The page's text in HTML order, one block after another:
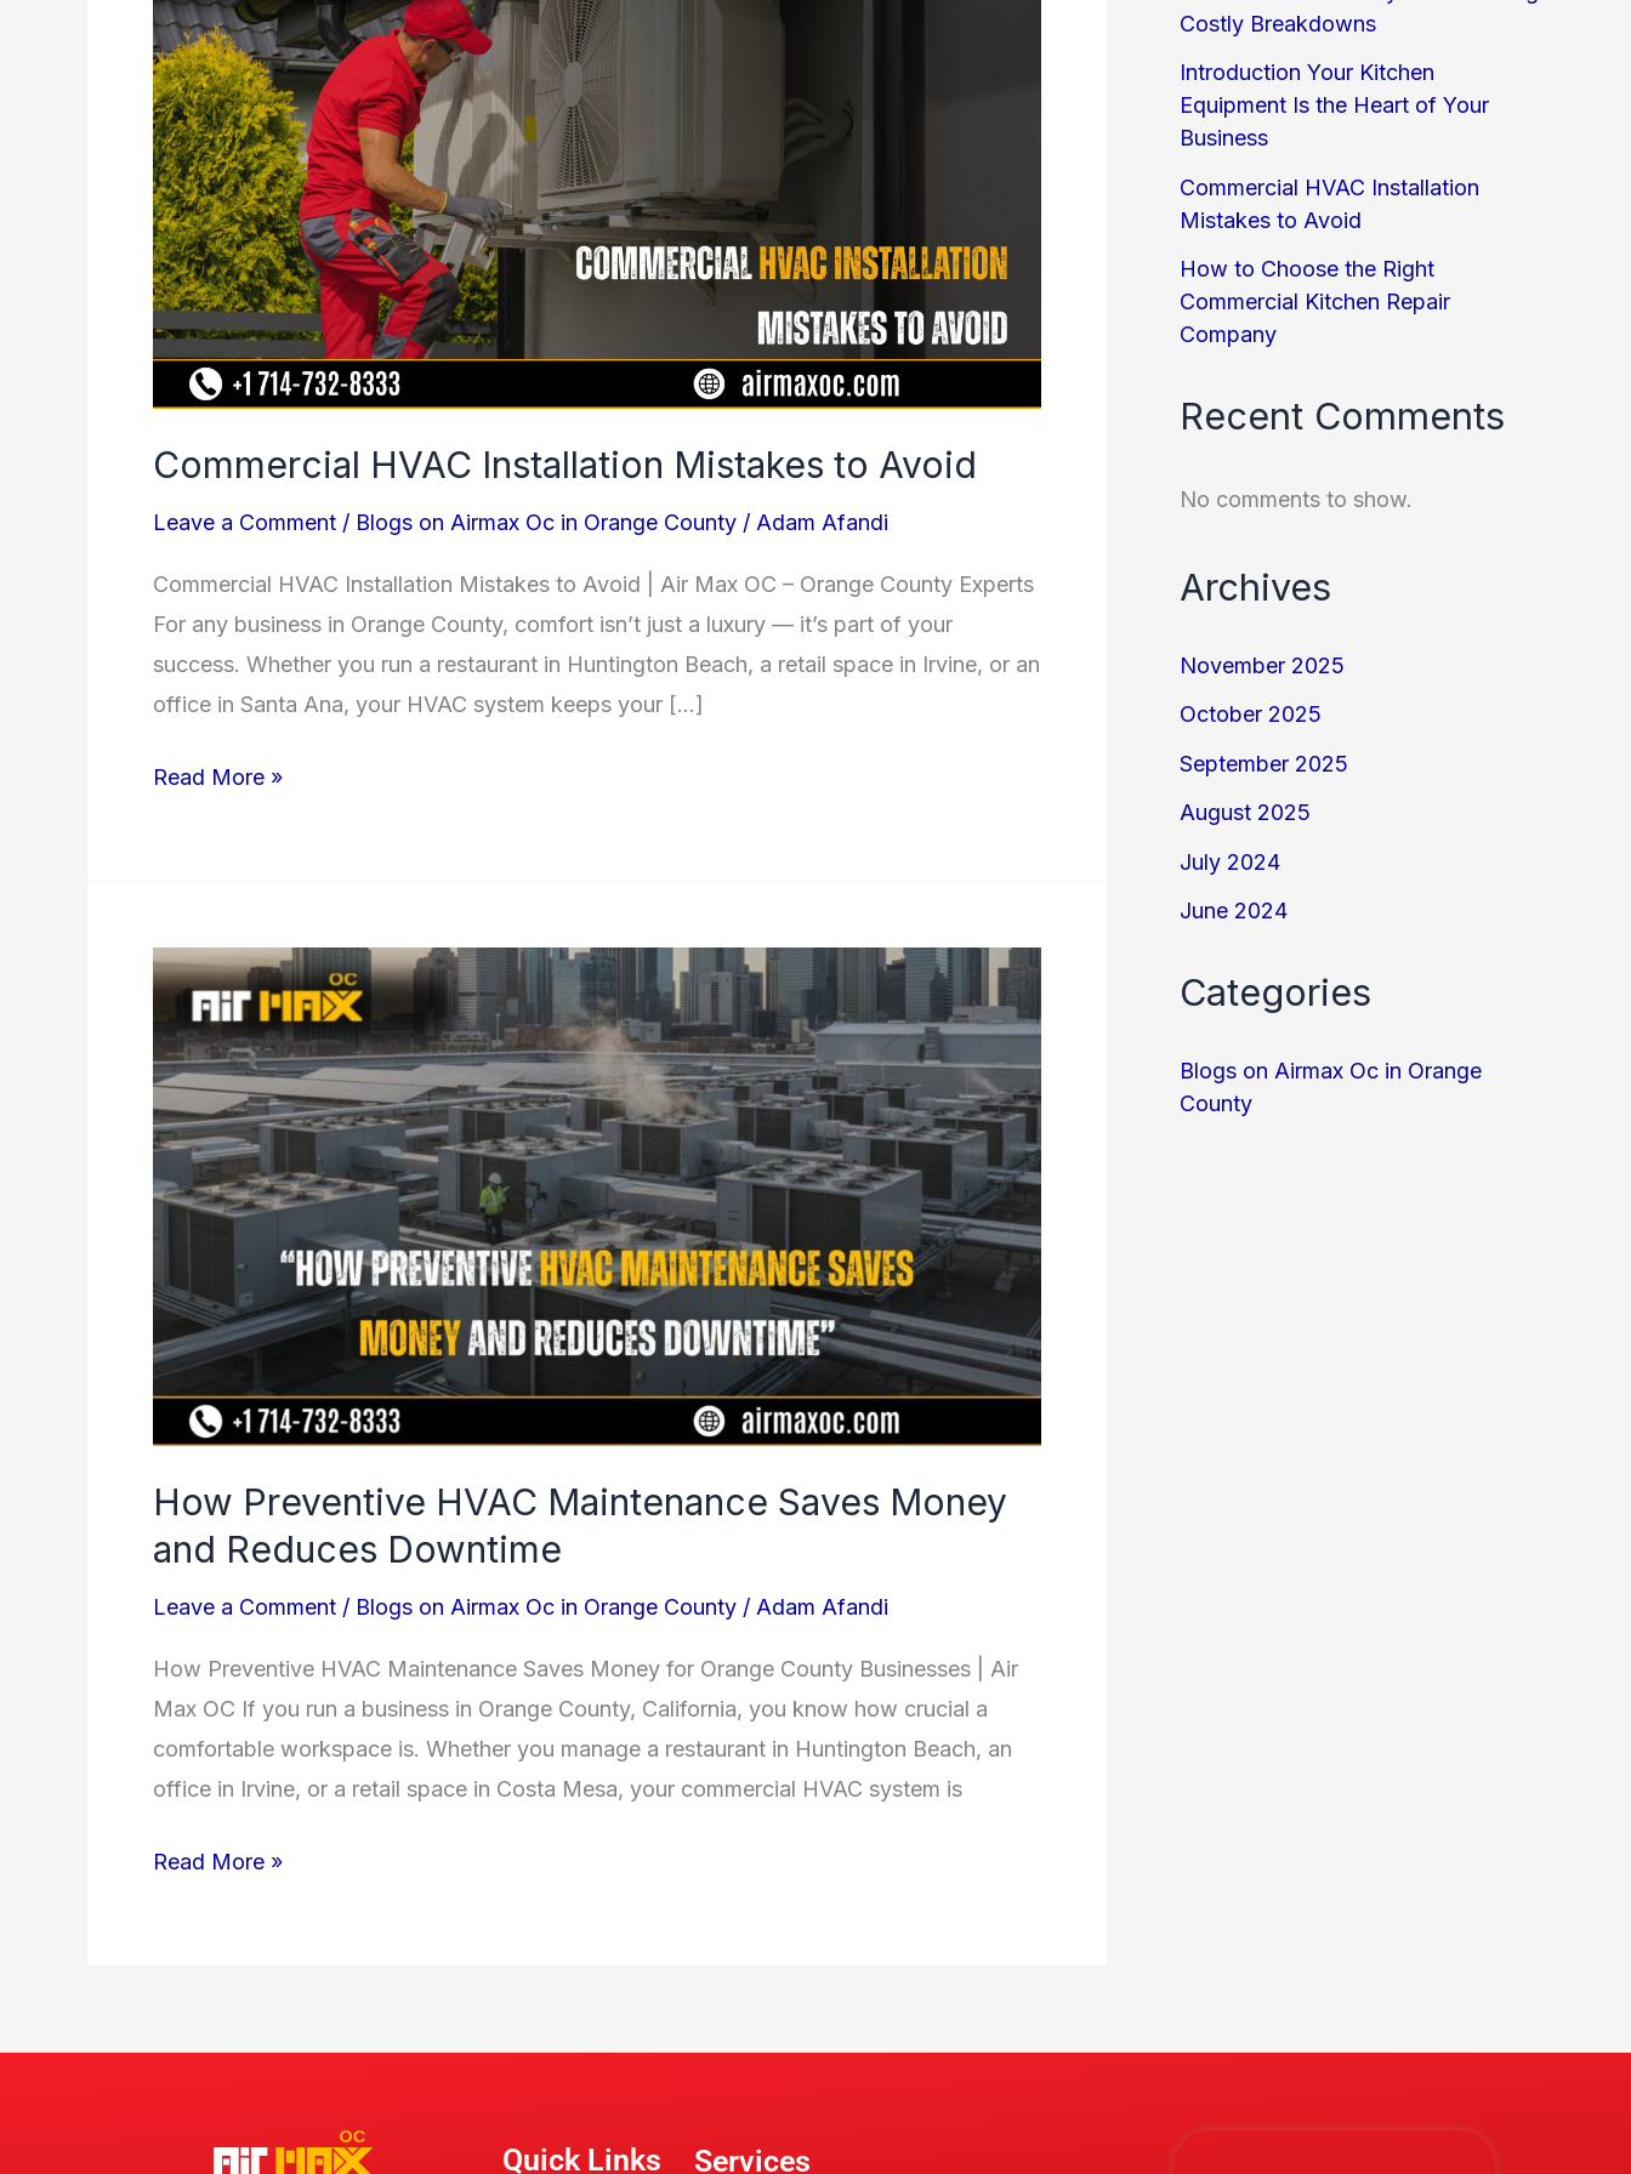
Commercial HVAC Installation Mistakes to Avoid
Leave a Comment / Blogs on Airmax Oc in Orange County / Adam Afandi
Commercial HVAC Installation Mistakes to Avoid | Air Max OC – Orange County Experts
For any business in Orange County, comfort isn’t just a luxury — it’s part of your
success. Whether you run a restaurant in Huntington Beach, a retail space in Irvine, or an
office in Santa Ana, your HVAC system keeps your […]
Installation
Mistakes
to
Avoid
Read More »
How Preventive HVAC Maintenance Saves Money
and Reduces Downtime
Leave a Comment / Blogs on Airmax Oc in Orange County / Adam Afandi
How Preventive HVAC Maintenance Saves Money for Orange County Businesses | Air
Max OC If you run a business in Orange County, California, you know how crucial a
comfortable workspace is. Whether you manage a restaurant in Huntington Beach, an
office in Irvine, or a retail space in Costa Mesa, your commercial HVAC system is
How
Preventive
HVAC
Maintenance
Saves
Money
and
Reduces
Downtime
Read More »
Costly Breakdowns
Introduction Your Kitchen
Equipment Is the Heart of Your
Business
Commercial HVAC Installation
Mistakes to Avoid
How to Choose the Right
Commercial Kitchen Repair
Company
Recent Comments
No comments to show.
Archives
November 2025
October 2025
September 2025
August 2025
July 2024
June 2024
Categories
Blogs on Airmax Oc in Orange
County
Quick Links Services